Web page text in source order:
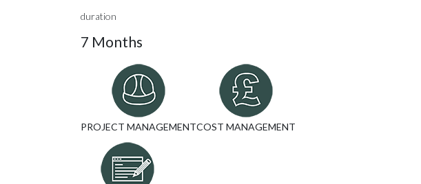
duration
7 Months
PROJECT MANAGEMENTCOST MANAGEMENT